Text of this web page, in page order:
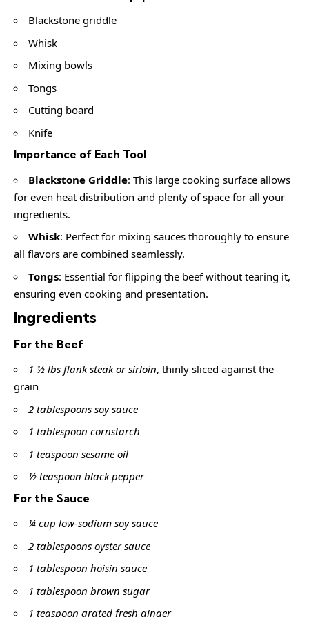
Blackstone griddle
Whisk
Mixing bowls
Tongs
Cutting board
Knife
Importance of Each Tool
Blackstone Griddle: This large cooking surface allows
for even heat distribution and plenty of space for all your
ingredients.
Whisk: Perfect for mixing sauces thoroughly to ensure
all flavors are combined seamlessly.
Tongs: Essential for flipping the beef without tearing it,
ensuring even cooking and presentation.
Ingredients
For the Beef
1 ½ lbs flank steak or sirloin, thinly sliced against the
grain
2 tablespoons soy sauce
1 tablespoon cornstarch
1 teaspoon sesame oil
½ teaspoon black pepper
For the Sauce
¼ cup low-sodium soy sauce
2 tablespoons oyster sauce
1 tablespoon hoisin sauce
1 tablespoon brown sugar
1 teaspoon grated fresh ginger